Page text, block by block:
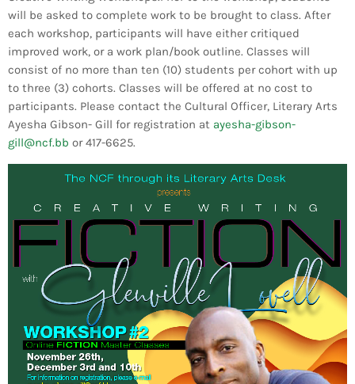
Broadcast
today AUGUST 3, 2026
MOST POPULAR
today OCTOBER 7, 2023
NEWS INFO NCF
will be asked to complete work to be brought to class. After
each workshop, participants will have either critiqued
improved work, or a work plan/book outline. Classes will
consist of no more than ten (10) students per cohort with up
to three (3) cohorts. Classes will be offered at no cost to
participants. Please contact the Cultural Officer, Literary Arts
Ayesha Gibson- Gill for registration at ayesha-gibson-
gill@ncf.bb or 417-6625.